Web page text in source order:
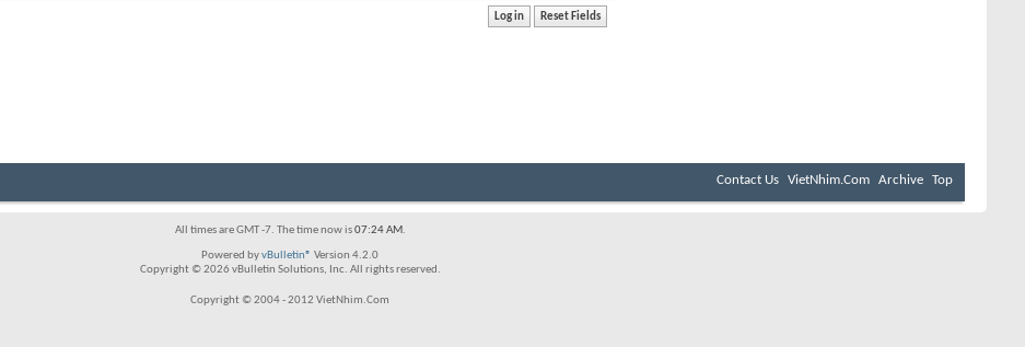
Contact Us VietNhim.Com Archive Top
All times are GMT -7. The time now is07:24 AM.
Powered byvBulletin® Version 4.2.0
Copyright © 2026 vBulletin Solutions, Inc. All rights reserved.
Copyright © 2004 - 2012 VietNhim.Com